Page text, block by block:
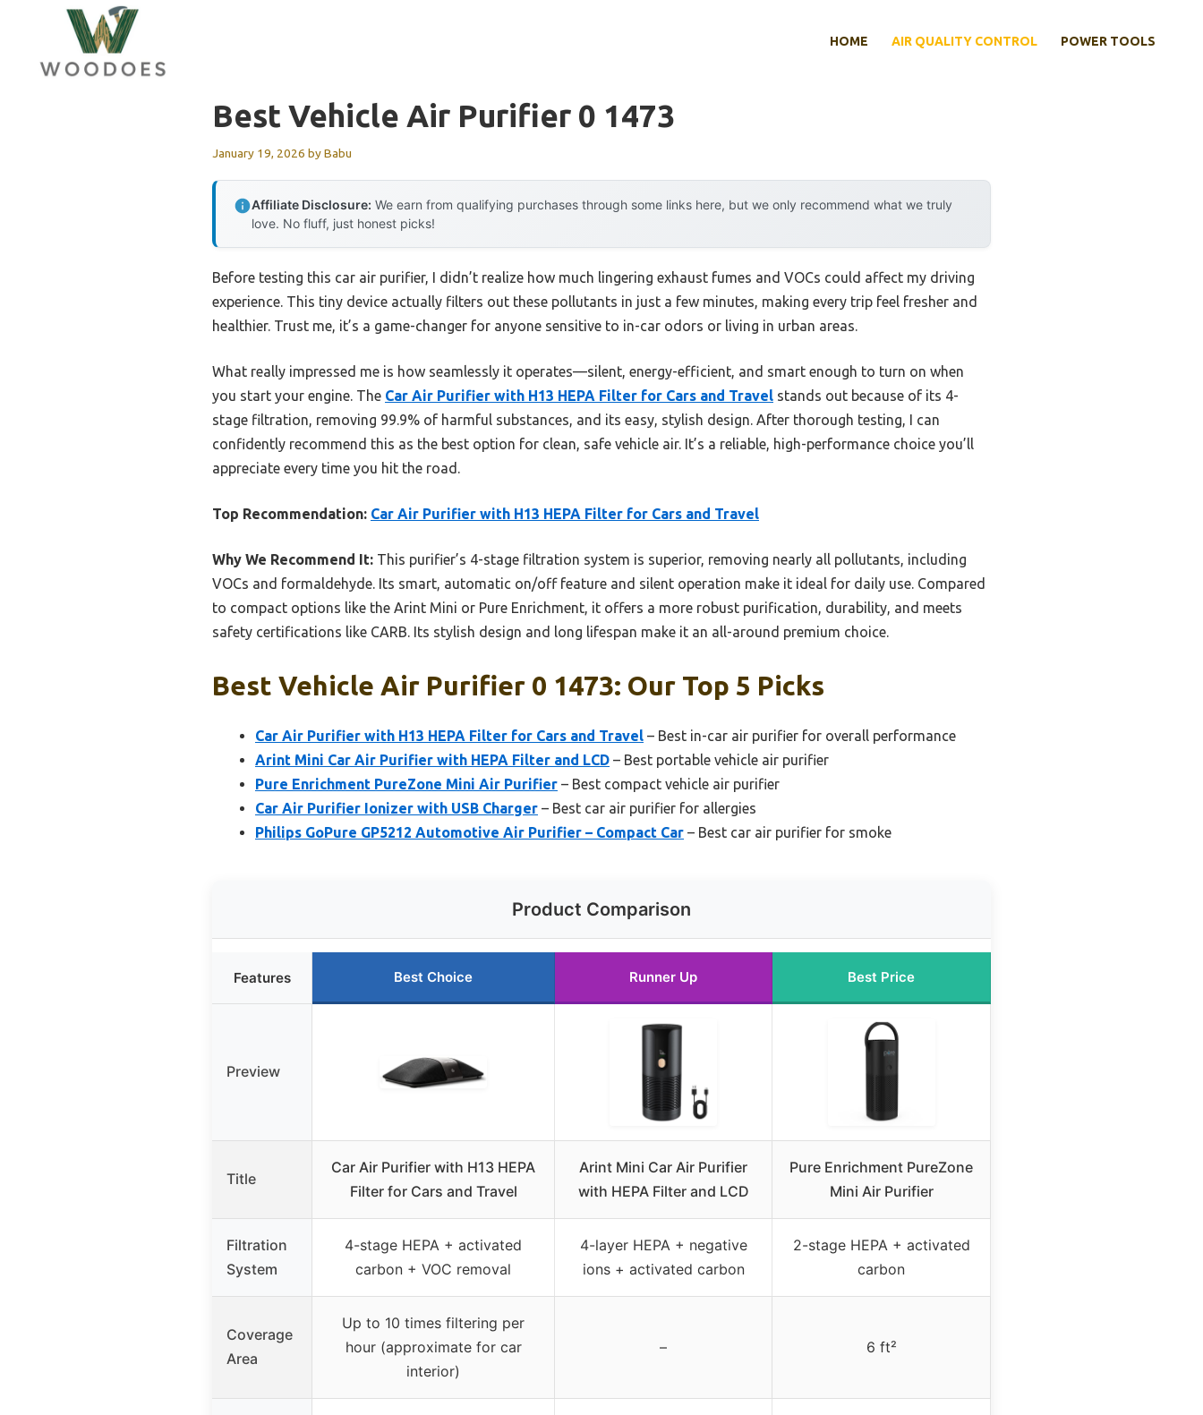
content
HOME AIR QUALITY CONTROL POWER TOOLS
Best Vehicle Air Purifier 0 1473
January 19, 2026 byBabu
Affiliate Disclosure: We earn from qualifying purchases through some links here, but we only recommend what we truly
love. No fluff, just honest picks!
Before testing this car air purifier, I didn’t realize how much lingering exhaust fumes and VOCs could affect my driving
experience. This tiny device actually filters out these pollutants in just a few minutes, making every trip feel fresher and
healthier. Trust me, it’s a game-changer for anyone sensitive to in-car odors or living in urban areas.
What really impressed me is how seamlessly it operates—silent, energy-efficient, and smart enough to turn on when
you start your engine. The Car Air Purifier with H13 HEPA Filter for Cars and Travel stands out because of its 4-
stage filtration, removing 99.9% of harmful substances, and its easy, stylish design. After thorough testing, I can
confidently recommend this as the best option for clean, safe vehicle air. It’s a reliable, high-performance choice you’ll
appreciate every time you hit the road.
Top Recommendation: Car Air Purifier with H13 HEPA Filter for Cars and Travel
Why We Recommend It: This purifier’s 4-stage filtration system is superior, removing nearly all pollutants, including
VOCs and formaldehyde. Its smart, automatic on/off feature and silent operation make it ideal for daily use. Compared
to compact options like the Arint Mini or Pure Enrichment, it offers a more robust purification, durability, and meets
safety certifications like CARB. Its stylish design and long lifespan make it an all-around premium choice.
Best Vehicle Air Purifier 0 1473: Our Top 5 Picks
Car Air Purifier with H13 HEPA Filter for Cars and Travel – Best in-car air purifier for overall performance
Arint Mini Car Air Purifier with HEPA Filter and LCD – Best portable vehicle air purifier
Pure Enrichment PureZone Mini Air Purifier – Best compact vehicle air purifier
Car Air Purifier Ionizer with USB Charger – Best car air purifier for allergies
Philips GoPure GP5212 Automotive Air Purifier – Compact Car – Best car air purifier for smoke
Product Comparison
Features Best Choice Runner Up Best Price
Preview
Title
Car Air Purifier with H13 HEPA
Filter for Cars and Travel
Arint Mini Car Air Purifier
with HEPA Filter and LCD
Pure Enrichment PureZone
Mini Air Purifier
Filtration
System
4-stage HEPA + activated
carbon + VOC removal
4-layer HEPA + negative
ions + activated carbon
2-stage HEPA + activated
carbon
Coverage
Area
Up to 10 times filtering per
hour (approximate for car
interior)
– 6 ft²